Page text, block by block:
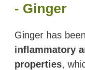
- Ginger
Ginger has
inflammatory
properties,